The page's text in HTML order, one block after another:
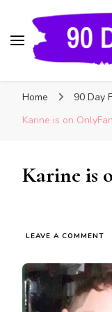
and
Home 90 Day
Karine is on
Karine is
LEAVE A COMMENT